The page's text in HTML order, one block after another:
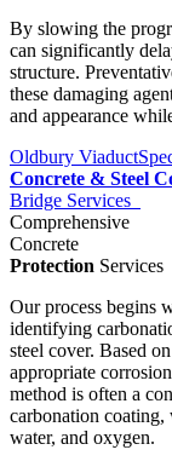
By slowing the
can significantly
structure.
these damaging
and appearance
Oldbury Viaduct
Concrete & Steel
Bridge Services
Comprehensive
Concrete
Protection Services
Our process begins
identifying
steel cover. Based
appropriate
method is often a
carbonation
water, and oxygen.